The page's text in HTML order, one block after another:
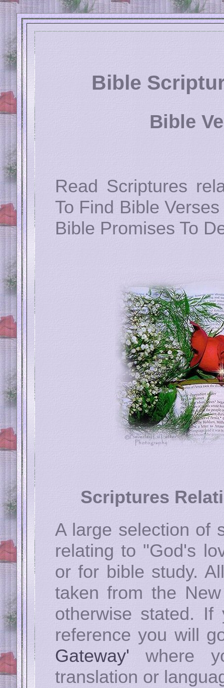
Bible
Bible
Read Scriptures
To Find Bible
Bible Promises To
Scriptures
A large selection of
relating to "God's
or for bible study.
taken from the
otherwise stated.
reference you will
Gateway' where
translation or